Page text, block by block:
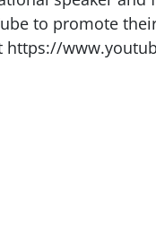
to promote
https://